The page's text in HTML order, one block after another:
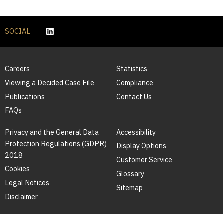
SOCIAL
Careers
Viewing a Decided Case File
Publications
FAQs
Statistics
Compliance
Contact Us
Privacy and the General Data
Protection Regulations (GDPR)
2018
Cookies
Legal Notices
Disclaimer
Accessibility
Display Options
Customer Service
Glossary
Sitemap